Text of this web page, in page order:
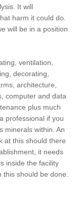
It will
harm it could do.
will be in a position
ventilation,
decorating,
architecture,
computer and data
plus much
professional if you
minerals within. An
at this should there
it needs
inside the facility
should be done.